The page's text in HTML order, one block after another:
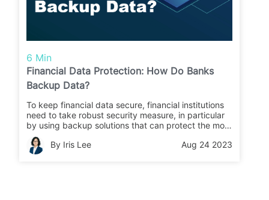
6 Min
Financial Data Protection: How Do Banks
Backup Data?
To keep financial data secure, financial institutions
need to take robust security measure, in particular
by using backup solutions that can protect the most
important business information and ensure a high-
speed recovery in case something unexpected
does happen. Gain insights into financial data
By Iris Lee Aug 24 2023